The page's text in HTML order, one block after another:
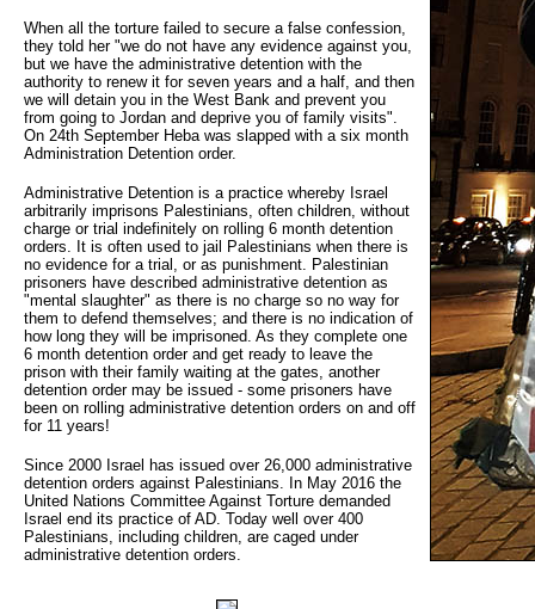
When all the torture failed to secure a false confession,
they told her "we do not have any evidence against you,
but we have the administrative detention with the
authority to renew it for seven years and a half, and then
we will detain you in the West Bank and prevent you
from going to Jordan and deprive you of family visits".
On 24th September Heba was slapped with a six month
Administration Detention order.
Administrative Detention is a practice whereby Israel
arbitrarily imprisons Palestinians, often children, without
charge or trial indefinitely on rolling 6 month detention
orders. It is often used to jail Palestinians when there is
no evidence for a trial, or as punishment. Palestinian
prisoners have described administrative detention as
"mental slaughter" as there is no charge so no way for
them to defend themselves; and there is no indication of
how long they will be imprisoned. As they complete one
6 month detention order and get ready to leave the
prison with their family waiting at the gates, another
detention order may be issued - some prisoners have
been on rolling administrative detention orders on and off
for 11 years!
Since 2000 Israel has issued over 26,000 administrative
detention orders against Palestinians. In May 2016 the
United Nations Committee Against Torture demanded
Israel end its practice of AD. Today well over 400
Palestinians, including children, are caged under
administrative detention orders.